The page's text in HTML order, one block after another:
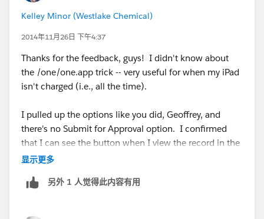
This allows you to view your org in SF1 from within
your browser - provided you have enabled Salesforce1
in browser
Setup > Mobile Administration > Salesforce1 >
Settings > Enable the Salesforce1 Mobile Browser App
Kelley Minor (Westlake Chemical)
2014年11月26日 下午4:37
Thanks for the feedback, guys! I didn't know about
the /one/one.app trick -- very useful for when my iPad
isn't charged (i.e., all the time).
I pulled up the options like you did, Geoffrey, and
there's no Submit for Approval option. I confirmed
that I can see the button when I view the record in the
traditional interface.
显示更多
另外 1 人觉得此内容有用